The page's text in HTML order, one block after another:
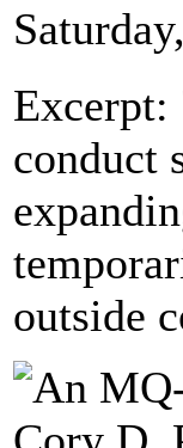
Excerpt:
conduct
outside